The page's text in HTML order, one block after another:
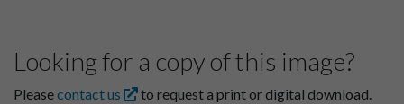
Looking for a copy of this image?
Pleasecontact us to request a print or digital download.